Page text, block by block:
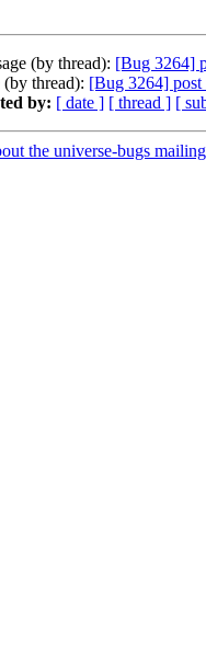
(by thread): [Bug 3264]
(by thread): [Bug 3264] post
by: [ date ] [ thread ] [
the universe-bugs